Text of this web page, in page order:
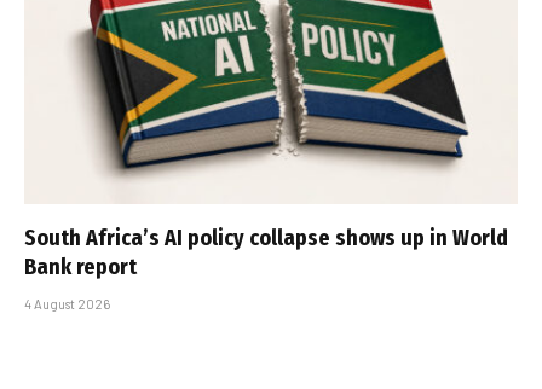
South Africa’s AI policy collapse shows up in World
Bank report
4 August 2026